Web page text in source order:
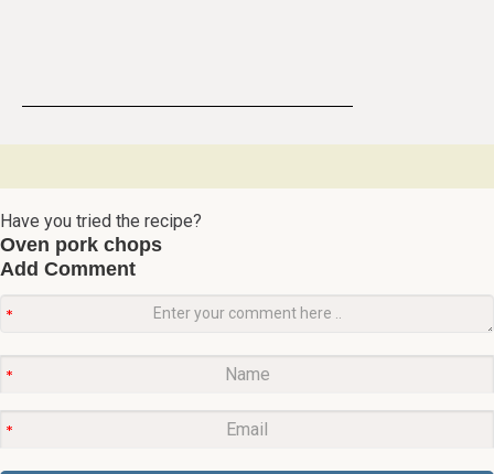
Have you tried the recipe?
Oven pork chops
Add Comment